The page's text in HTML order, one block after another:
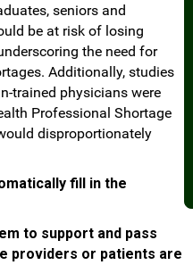
seniors and
be at risk of losing
the need for
Additionally, studies
trained physicians were
Professional Shortage
disproportionately
fill in the
to support and pass
providers or patients are